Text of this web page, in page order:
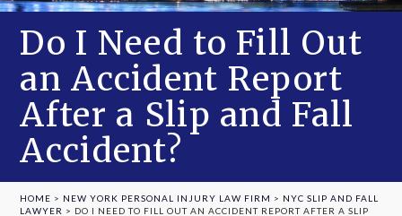
Do I Need to Fill Out
an Accident Report
After a Slip and Fall
Accident?
HOME > NEW YORK PERSONAL INJURY LAW FIRM > NYC SLIP AND FALL
LAWYER > DO I NEED TO FILL OUT AN ACCIDENT REPORT AFTER A SLIP